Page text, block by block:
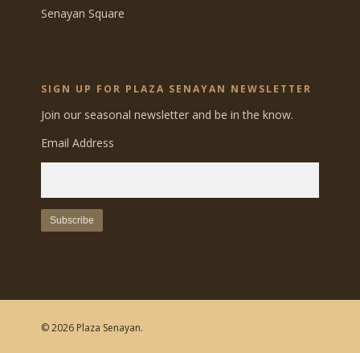
Senayan Square
SIGN UP FOR PLAZA SENAYAN NEWSLETTER
Join our seasonal newsletter and be in the know.
Email Address
© 2026 Plaza Senayan.